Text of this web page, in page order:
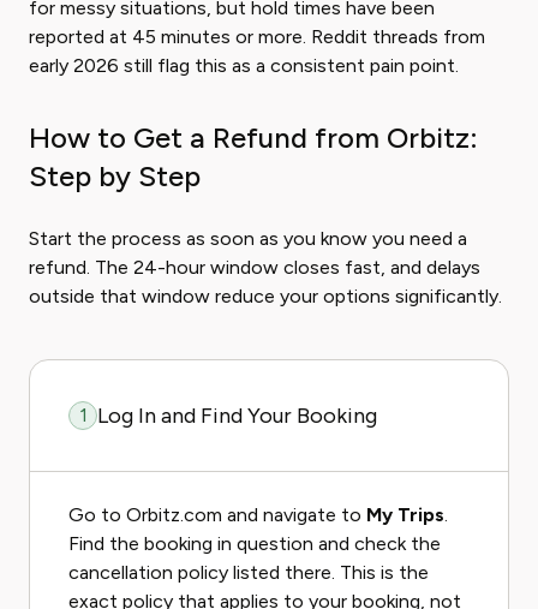
for messy situations, but hold times have been
reported at 45 minutes or more. Reddit threads from
early 2026 still flag this as a consistent pain point.
How to Get a Refund from Orbitz:
Step by Step
Start the process as soon as you know you need a
refund. The 24-hour window closes fast, and delays
outside that window reduce your options significantly.
1 Log In and Find Your Booking
Go to Orbitz.com and navigate to My Trips.
Find the booking in question and check the
cancellation policy listed there. This is the
exact policy that applies to your booking, not